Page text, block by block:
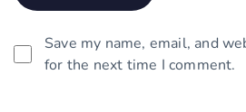
Save my name, email, and
for the next time I comment.